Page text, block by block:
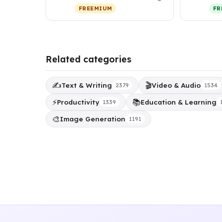
investor relations, a…
FREEMIUM
Related categories
✍️Text & Writing 2379 🎬Video & Audio 1534
⚡Productivity 1339 📚Education & Learning
🎨Image Generation 1191